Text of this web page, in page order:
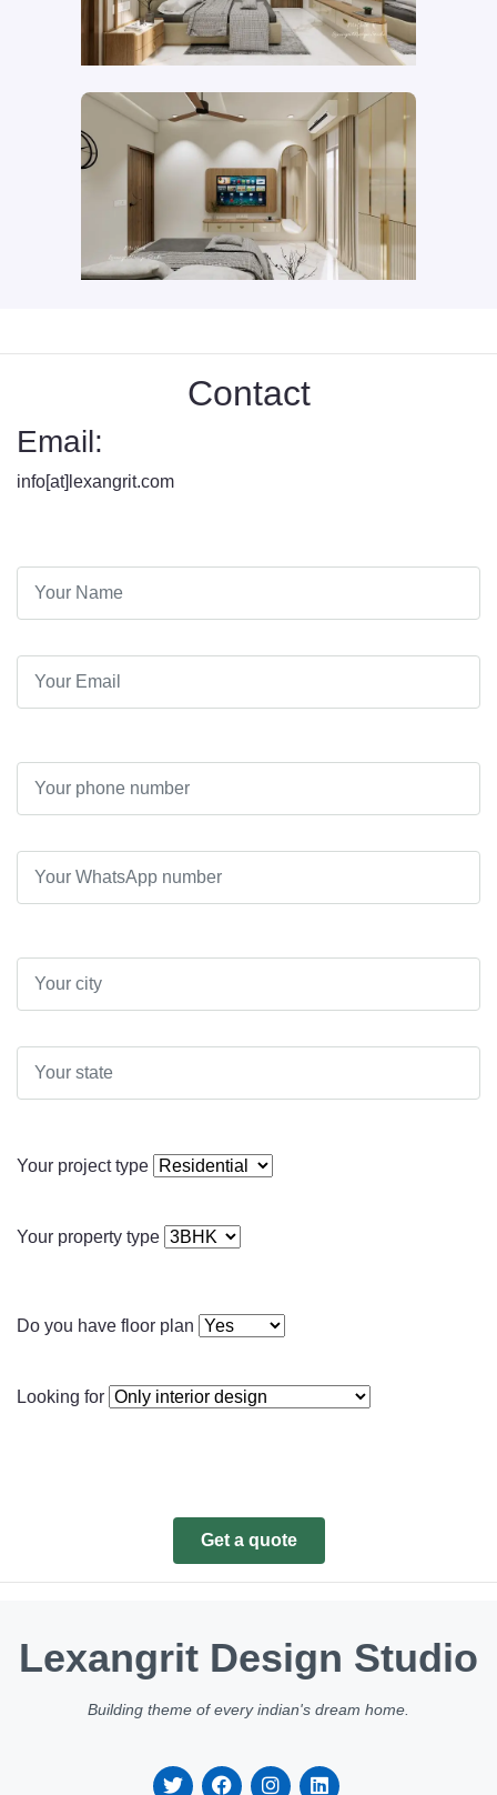
Contact
Email:
info[at]lexangrit.com
Your project type
Your property type
Do you have floor plan
Looking for
Get a quote
Lexangrit Design Studio
Building theme of every indian's dream home.